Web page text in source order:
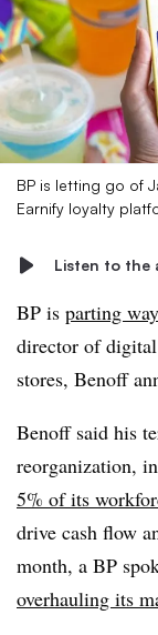
BP is letting go of
Earnify loyalty
Listen to the
BP is parting
director of
stores, Benoff
Benoff said his
reorganization,
5% of its
drive cash flow
month, a BP
overhauling its